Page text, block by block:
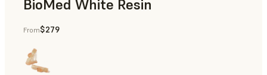
BioMed White Resin
From$279